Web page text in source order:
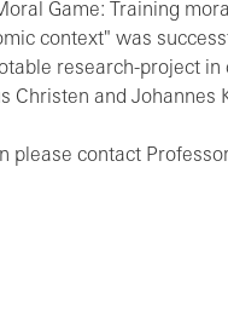
Game: Training moral
context" was
research-project
Christen and Johannes
please contact